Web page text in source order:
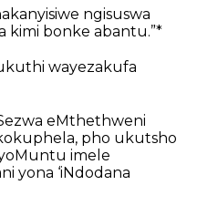
ngisuswa
kimi bonke abantu.”*
wayezakufa
eMthethweni
pho ukutsho
imele
yona ‘iNdodana